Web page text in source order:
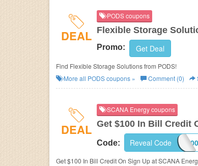
DEAL
PODS coupons
Flexible Storage
Promo: Get Deal
Find Flexible Storage Solutions from PODS!
More all PODScoupons » Comment (0)
DEAL
SCANA Energy coupons
Get $100 In Bill Credit
Code: FB100
Reveal Code
Get $100 In Bill Credit On Sign Up at SCANA